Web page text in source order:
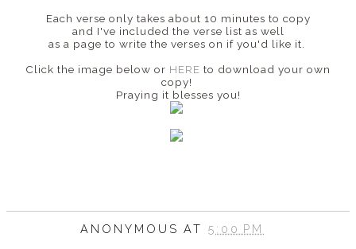
Each verse only takes about 10 minutes to copy
and I've included the verse list as well
as a page to write the verses on if you'd like it.
Click the image below or HERE to download your own
copy!
Praying it blesses you!
ANONYMOUSAT 5:00 PM